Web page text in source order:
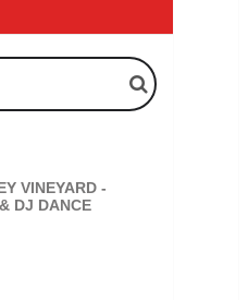
VINEYARD -
DJ DANCE